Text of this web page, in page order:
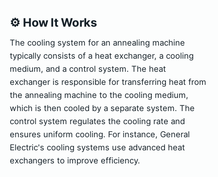
⚙️ How It Works
The cooling system for an annealing machine
typically consists of a heat exchanger, a cooling
medium, and a control system. The heat
exchanger is responsible for transferring heat from
the annealing machine to the cooling medium,
which is then cooled by a separate system. The
control system regulates the cooling rate and
ensures uniform cooling. For instance, General
Electric's cooling systems use advanced heat
exchangers to improve efficiency.